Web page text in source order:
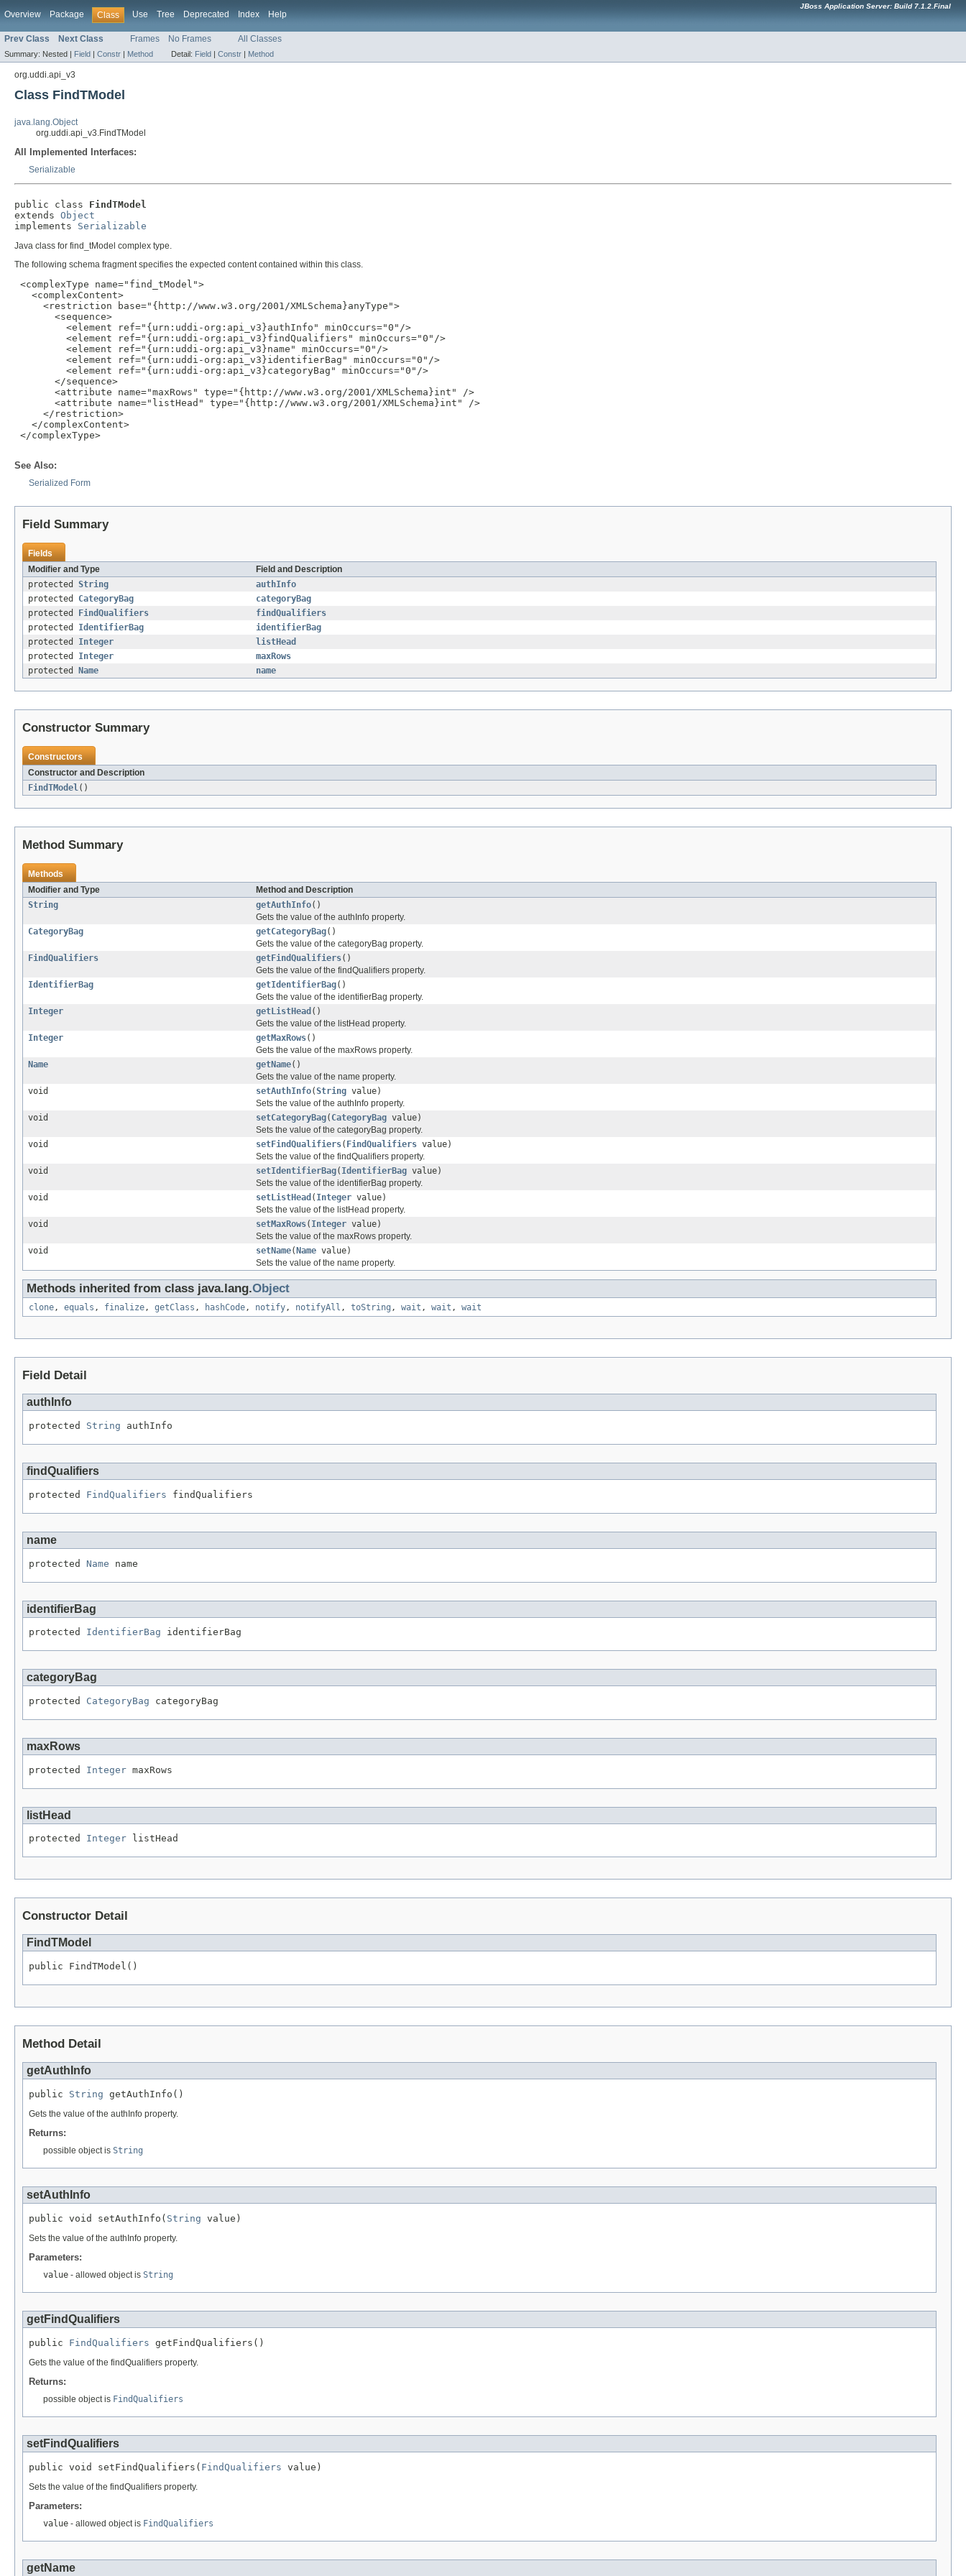
Overview Package Class Use Tree Deprecated Index Help
JBoss Application Server: Build 7.1.2.Final
Prev Class Next Class Frames No Frames All Classes
Summary: Nested | Field | Constr | Method Detail: Field | Constr | Method
org.uddi.api_v3
Class FindTModel
java.lang.Object
org.uddi.api_v3.FindTModel
All Implemented Interfaces:
Serializable
public class FindTModel
extends Object
implements Serializable
Java class for find_tModel complex type.
The following schema fragment specifies the expected content contained within this class.
<complexType name="find_tModel">
   <complexContent>
     <restriction base="{http://www.w3.org/2001/XMLSchema}anyType">
       <sequence>
         <element ref="{urn:uddi-org:api_v3}authInfo" minOccurs="0"/>
         <element ref="{urn:uddi-org:api_v3}findQualifiers" minOccurs="0"/>
         <element ref="{urn:uddi-org:api_v3}name" minOccurs="0"/>
         <element ref="{urn:uddi-org:api_v3}identifierBag" minOccurs="0"/>
         <element ref="{urn:uddi-org:api_v3}categoryBag" minOccurs="0"/>
       </sequence>
       <attribute name="maxRows" type="{http://www.w3.org/2001/XMLSchema}int" />
       <attribute name="listHead" type="{http://www.w3.org/2001/XMLSchema}int" />
     </restriction>
   </complexContent>
</complexType>
See Also:
Serialized Form
Field Summary
Fields
Modifier and Type
Field and Description
protected String
authInfo
protected CategoryBag
categoryBag
protected
FindQualifiers
findQualifiers
protected IdentifierBag
identifierBag
protected Integer
listHead
protected Integer
maxRows
protected
Name name
Constructor Summary
Constructors
Constructor and Description
FindTModel()
Method Summary
Methods
Modifier and Type
Method and Description
String
getAuthInfo()
Gets the value of the authInfo property.
CategoryBag
getCategoryBag()
Gets the value of the categoryBag property.
FindQualifiers
getFindQualifiers()
Gets the value of the findQualifiers property.
IdentifierBag
getIdentifierBag()
Gets the value of the identifierBag property.
Integer
getListHead ()
Gets the value of the listHead property.
Integer
getMaxRows()
Gets the value of the maxRows property.
Name
getName()
Gets the value of the name property.
void
setAuthInfo(String value)
Sets the value of the authInfo property.
void
setCategoryBag( CategoryBag value)
Sets the value of the categoryBag property.
void
setFindQualifiers( FindQualifiers value)
Sets the value of the findQualifiers property.
void
setIdentifierBag( IdentifierBag value)
Sets the value of the identifierBag property.
void
setListHead ( Integer value)
Sets the value of the listHead property.
void
setMaxRows( Integer value)
Sets the value of the maxRows property.
void
setName( Name value)
Sets the value of the name property.
Methods inherited from class java.lang.Object
clone, equals , finalize, getClass , hashCode, notify, notifyAll , toString , wait , wait , wait
Field Detail
authInfo
protected String authInfo
findQualifiers
protected FindQualifiers findQualifiers
name
protected Name name
identifierBag
protected IdentifierBag identifierBag
categoryBag
protected CategoryBag categoryBag
maxRows
protected Integer maxRows
listHead
protected Integer listHead
Constructor Detail
FindTModel
public FindTModel()
Method Detail
getAuthInfo
public String getAuthInfo()
Gets the value of the authInfo property.
Returns:
possible object is String
setAuthInfo
public void setAuthInfo( String value)
Sets the value of the authInfo property.
Parameters:
value - allowed object is String
getFindQualifiers
public FindQualifiers getFindQualifiers()
Gets the value of the findQualifiers property.
Returns:
possible object is FindQualifiers
setFindQualifiers
public void setFindQualifiers( FindQualifiers value)
Sets the value of the findQualifiers property.
Parameters:
value - allowed object is FindQualifiers
getName